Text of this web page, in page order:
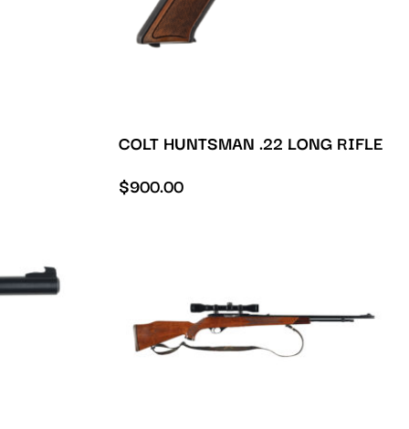
COLT HUNTSMAN .22 LONG RIFLE
$900.00